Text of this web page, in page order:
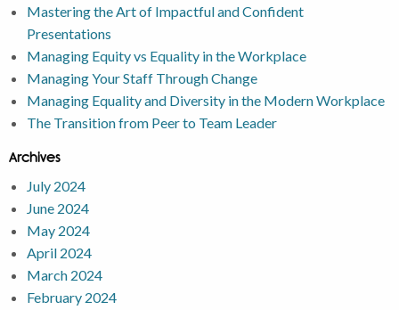
Mastering the Art of Impactful and Confident
Presentations
Managing Equity vs Equality in the Workplace
Managing Your Staff Through Change
Managing Equality and Diversity in the Modern Workplace
The Transition from Peer to Team Leader
Archives
July 2024
June 2024
May 2024
April 2024
March 2024
February 2024